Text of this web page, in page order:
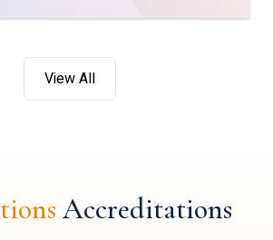
View All
Accreditations